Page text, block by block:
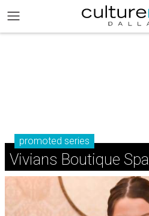
promoted series
Vivians Boutique Spa